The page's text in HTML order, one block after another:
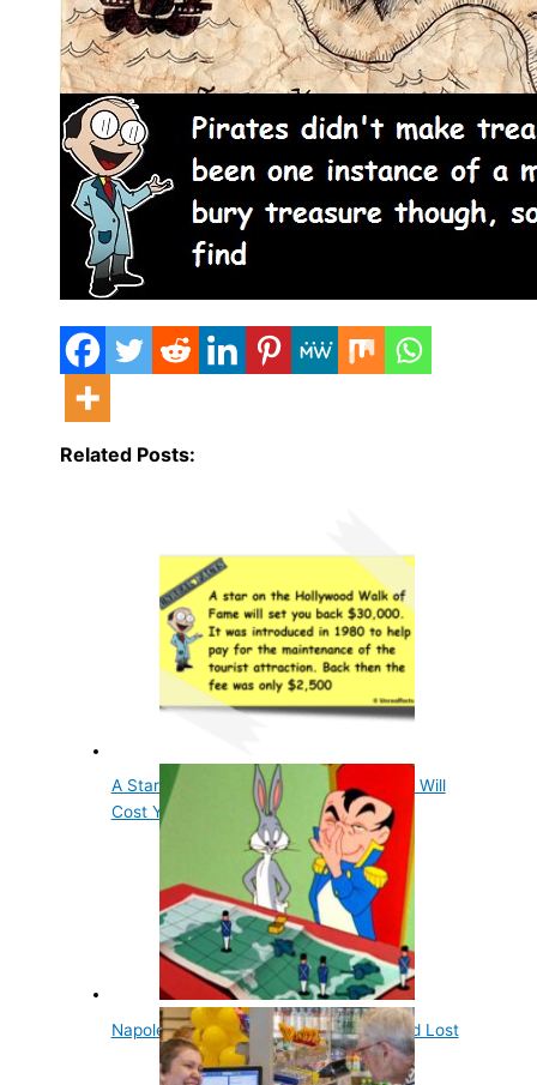
Related Posts:
A Star On The Hollywood Walk of Fame Will
Cost You…
Napoleon Was Attacked by Rabbits, and Lost